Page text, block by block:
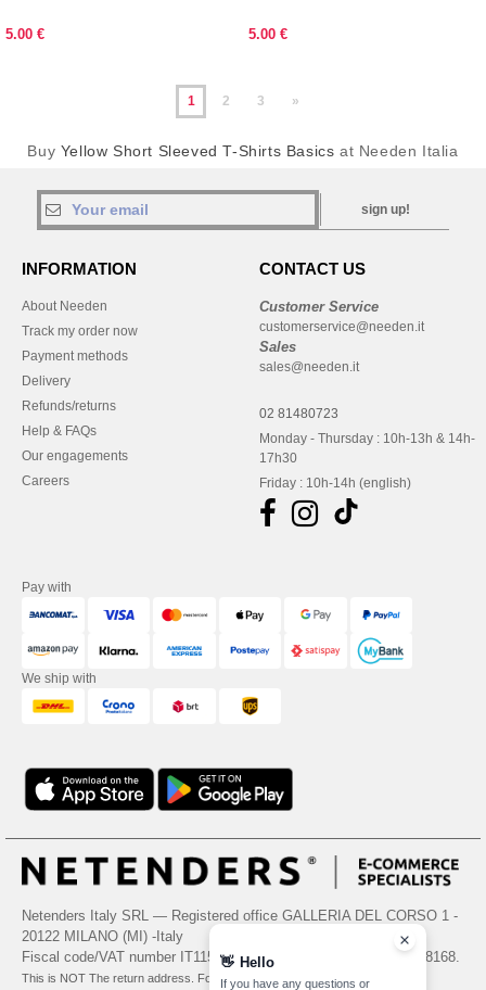
5.00 € 5.00 €
1 2 3 »
Buy Yellow Short Sleeved T-Shirts Basics at Needen Italia
sign up!
INFORMATION
About Needen
Track my order now
Payment methods
Delivery
Refunds/returns
Help & FAQs
Our engagements
Careers
CONTACT US
Customer Service
customerservice@needen.it
Sales
sales@needen.it
02 81480723
Monday - Thursday : 10h-13h & 14h-
17h30
Friday : 10h-14h (english)
Pay with
We ship with
Netenders Italy SRL — Registered office GALLERIA DEL CORSO 1 -
20122 MILANO (MI) -Italy
Fiscal code/VAT number IT11510210963 — REA number MI-2608168.
This is NOT The return address. For returns, see here
👋 Hello
If you have any questions or